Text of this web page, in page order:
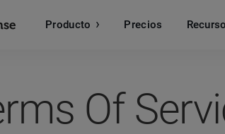
Producto Precios
Of